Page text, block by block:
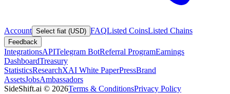
Account Select fiat (USD) FAQListed CoinsListed Chains
Feedback
IntegrationsAPITelegram BotReferral ProgramEarnings
DashboardTreasury
StatisticsResearchXAI White PaperPressBrand
AssetsJobsAmbassadors
SideShift.ai © 2026Terms & ConditionsPrivacy Policy